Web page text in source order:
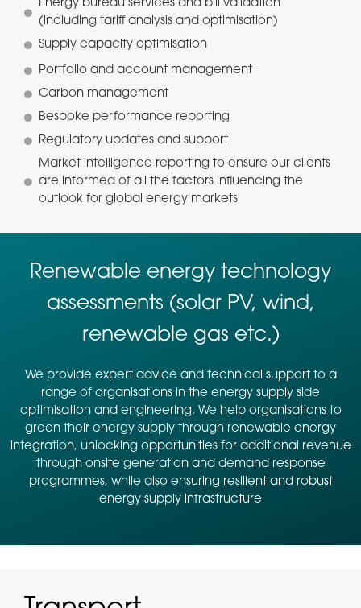
Energy bureau services and bill validation
(including tariff analysis and optimisation)
Supply capacity optimisation
Portfolio and account management
Carbon management
Bespoke performance reporting
Regulatory updates and support
Market intelligence reporting to ensure our clients
are informed of all the factors influencing the
outlook for global energy markets
Renewable energy technology
assessments (solar PV, wind,
renewable gas etc.)
We provide expert advice and technical support to a
range of organisations in the energy supply side
optimisation and engineering. We help organisations to
green their energy supply through renewable energy
integration, unlocking opportunities for additional revenue
through onsite generation and demand response
programmes, while also ensuring resilient and robust
energy supply infrastructure